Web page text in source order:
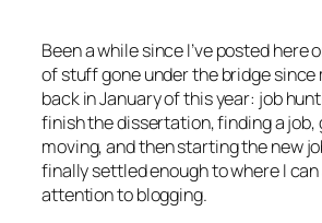
Been a while since I’ve posted here
of stuff gone under the bridge since
back in January of this year: job
finish the dissertation, finding a job,
moving, and then starting the new
finally settled enough to where I
attention to blogging.